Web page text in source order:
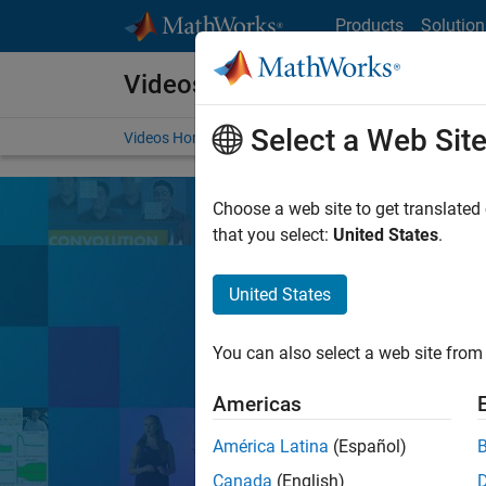
Products
Videos
Videos Home Search
Popular topics:
Select a Web Site
Choose a web site to get
that you select: United States.
United States
You can also select a web site
Americas
América Latina (Español)
Canada (English)